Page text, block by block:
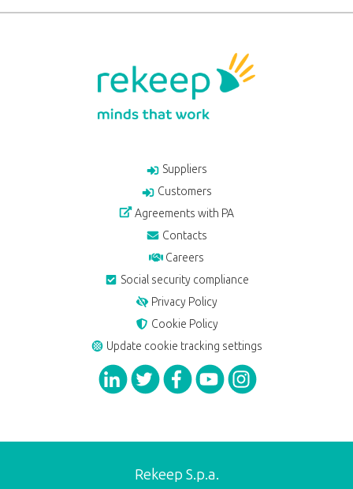
Suppliers
Customers
Agreements with PA
Contacts
Careers
Social security compliance
Privacy Policy
Cookie Policy
Update cookie tracking settings
Rekeep S.p.a.